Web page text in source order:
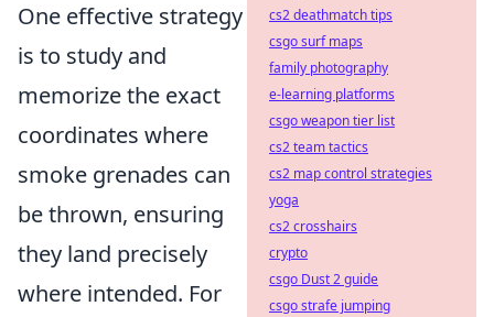
One effective strategy
is to study and
memorize the exact
coordinates where
smoke grenades can
be thrown, ensuring
they land precisely
where intended. For
cs2 deathmatch tips
csgo surf maps
family photography
e-learning platforms
csgo weapon tier list
cs2 team tactics
cs2 map control strategies
yoga
cs2 crosshairs
crypto
csgo Dust 2 guide
csgo strafe jumping